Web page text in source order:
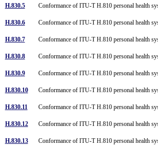
H.830.5 Conformance of ITU-T H.810 personal health
H.830.6 Conformance of ITU-T H.810 personal health
H.830.7 Conformance of ITU-T H.810 personal health
H.830.8 Conformance of ITU-T H.810 personal health
H.830.9 Conformance of ITU-T H.810 personal health
H.830.10 Conformance of ITU-T H.810 personal health
H.830.11 Conformance of ITU-T H.810 personal health
H.830.12 Conformance of ITU-T H.810 personal health
H.830.13 Conformance of ITU-T H.810 personal health